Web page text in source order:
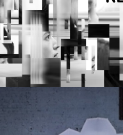
Events
News
Login
Fractured
Reflections